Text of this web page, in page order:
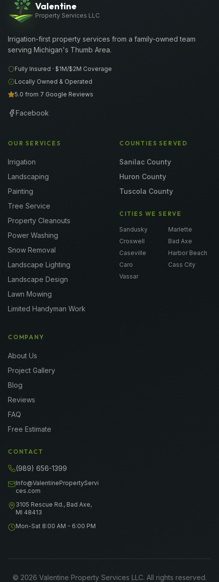
Valentine
Property Services LLC
Irrigation-first property services from a family-owned team
serving Michigan's Thumb Area.
Fully Insured · $1M/$2M Coverage
Locally Owned & Operated
5.0 from 7 Google Reviews
Facebook
OUR SERVICES
Irrigation
Landscaping
Painting
Tree Service
Property Cleanouts
Power Washing
Snow Removal
Landscape Lighting
Landscape Design
Lawn Mowing
Limited Handyman Work
COUNTIES SERVED
Sanilac County
Huron County
Tuscola County
CITIES WE SERVE
Sandusky
Marlette
Croswell
Bad Axe
Caseville
Harbor Beach
Caro
Cass City
Vassar
COMPANY
About Us
Project Gallery
Blog
Reviews
FAQ
Free Estimate
CONTACT
(989) 656-1399
Info@ValentinePropertyServi
ces.com
3105 Rescue Rd., Bad Axe,
MI 48413
Mon-Sat 8:00 AM - 6:00 PM
© 2026 Valentine Property Services LLC. All rights reserved.